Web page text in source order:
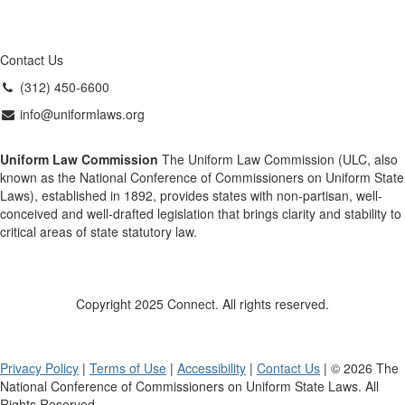
Contact Us
(312) 450-6600
info@uniformlaws.org
Uniform Law Commission The Uniform Law Commission (ULC, also
known as the National Conference of Commissioners on Uniform State
Laws), established in 1892, provides states with non-partisan, well-
conceived and well-drafted legislation that brings clarity and stability to
critical areas of state statutory law.
Copyright 2025 Connect. All rights reserved.
Privacy Policy | Terms of Use | Accessibility | Contact Us | © 2026 The
National Conference of Commissioners on Uniform State Laws. All